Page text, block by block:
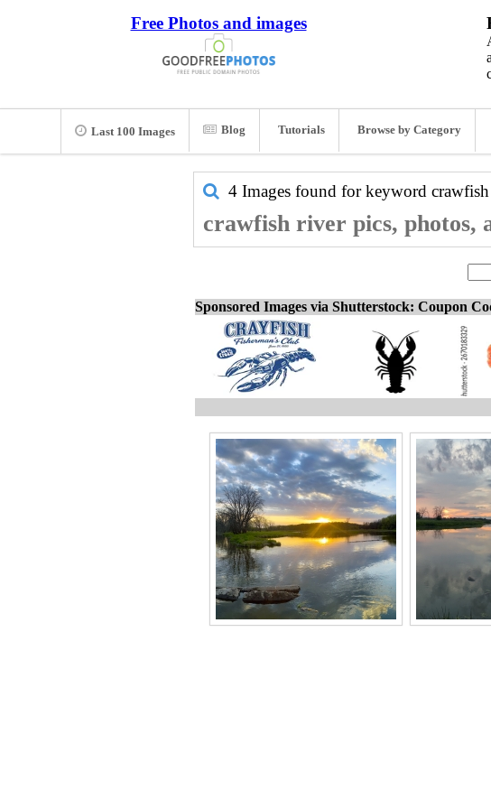
Free Photos and images
Last 100 Images Blog Tutorials Browse by Category
4 Images found for keyword
crawfish river pics, photos,
Sponsored Images via Shutterstock: Coupon